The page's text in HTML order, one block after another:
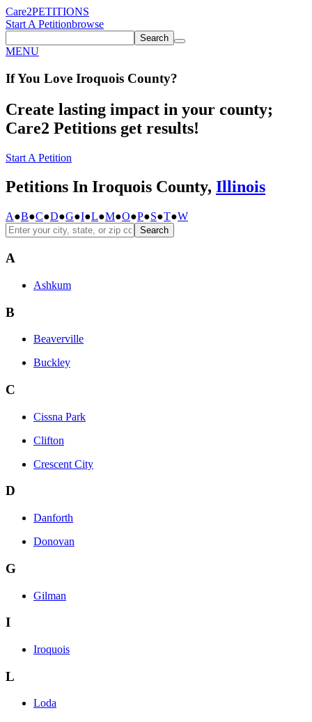
Care2PETITIONS
Start A Petitionbrowse
Search
MENU
If You Love Iroquois County?
Create lasting impact in your county;
Care2 Petitions get results!
Start A Petition
Petitions In Iroquois County, Illinois
A●B●C●D●G●I●L●M●O●P●S●T●W
Search
A
Ashkum
B
Beaverville
Buckley
C
Cissna Park
Clifton
Crescent City
D
Danforth
Donovan
G
Gilman
I
Iroquois
L
Loda